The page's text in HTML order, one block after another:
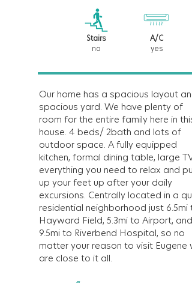
Stairs
no
A/C
yes
Our home has a spacious layout
spacious yard. We have plenty of
room for the entire family here in this
house. 4 beds/ 2bath and lots of
outdoor space. A fully equipped
kitchen, formal dining table, large TV,
everything you need to relax and put
up your feet up after your daily
excursions. Centrally located in a
residential neighborhood just 6.5mi
Hayward Field, 5.3mi to Airport, and
9.5mi to Riverbend Hospital, so no
matter your reason to visit Eugene
are close to it all.